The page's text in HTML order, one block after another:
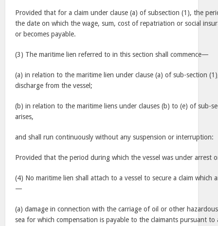
Provided that for a claim under clause (a) of subsection (1), the
the date on which the wage, sum, cost of repatriation or social
or becomes payable.
(3) The maritime lien referred to in this section shall commence—
(a) in relation to the maritime lien under clause (a) of sub-section
discharge from the vessel;
(b) in relation to the maritime liens under clauses (b) to (e) of sub-
arises,
and shall run continuously without any suspension or interruption:
Provided that the period during which the vessel was under arrest
(4) No maritime lien shall attach to a vessel to secure a claim which
—
(a) damage in connection with the carriage of oil or other
sea for which compensation is payable to the claimants pursuant